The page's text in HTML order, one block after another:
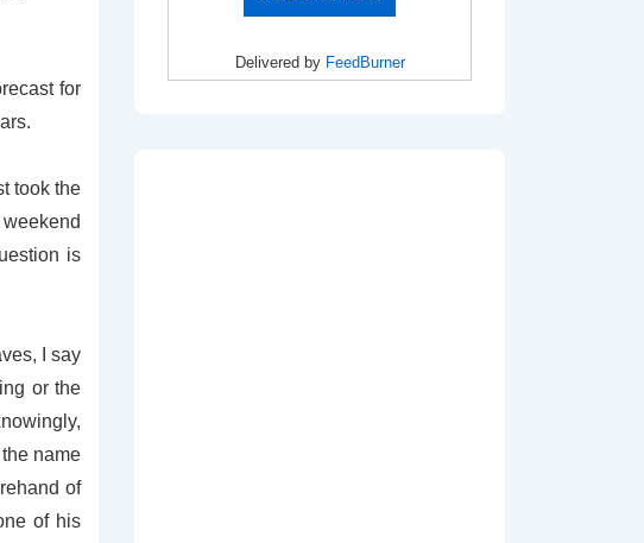
for
took the
is
I say
or the
name
of
of his
Delivered by FeedBurner